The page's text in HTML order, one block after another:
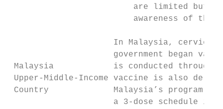
are limited but
awareness of the
In Malaysia,
government began
Malaysia            is conducted through
Upper-Middle-Income vaccine is also
Country             Malaysia’s program has
a 3-dose schedule in